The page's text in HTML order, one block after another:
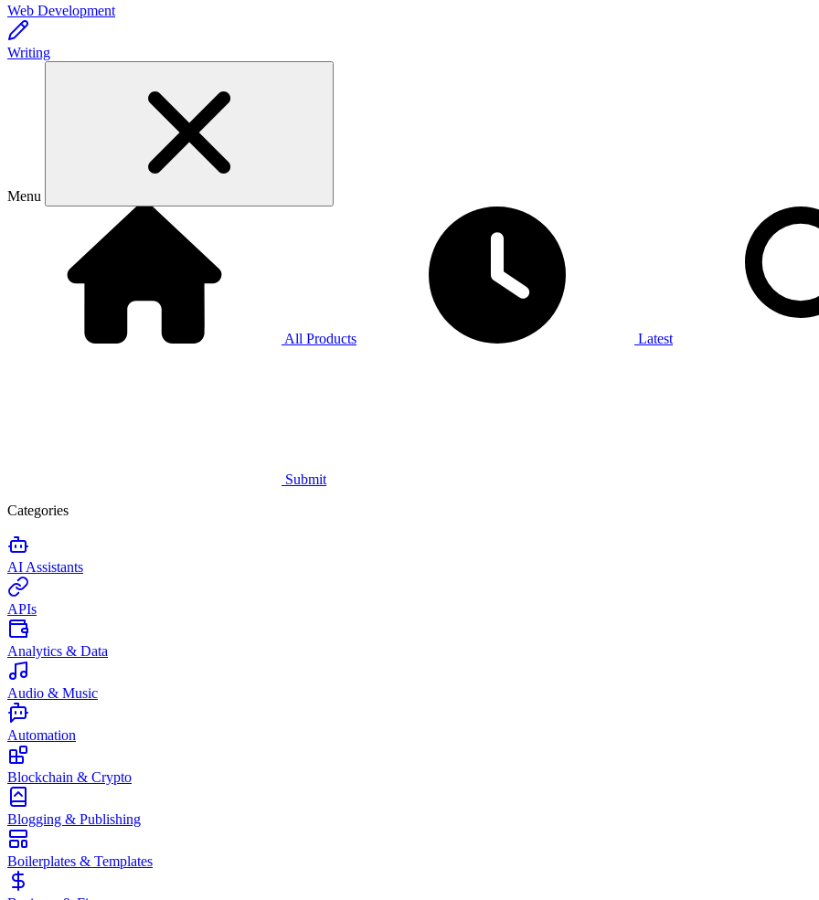
Web Development
Writing
Menu
All Products Latest
Submit
Categories
AI Assistants
APIs
Analytics & Data
Audio & Music
Automation
Blockchain & Crypto
Blogging & Publishing
Boilerplates & Templates